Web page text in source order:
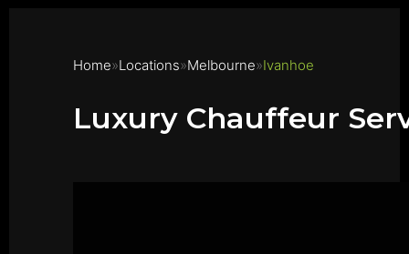
Home Locations Melbourne Ivanhoe
Luxury Chauffeur